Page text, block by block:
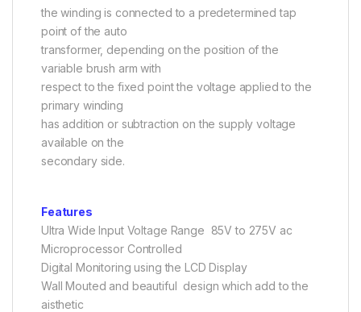
the winding is connected to a predetermined tap
point of the auto
transformer, depending on the position of the
variable brush arm with
respect to the fixed point the voltage applied to the
primary winding
has addition or subtraction on the supply voltage
available on the
secondary side.
Features
Ultra Wide Input Voltage Range 85V to 275V ac
Microprocessor Controlled
Digital Monitoring using the LCD Display
Wall Mouted and beautiful design which add to the
aisthetic